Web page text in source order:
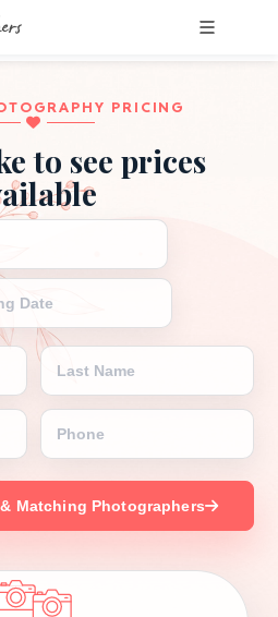
PRICING
to see prices
CITY
DATE
LAST NAME
PHONE
Matching Photographers